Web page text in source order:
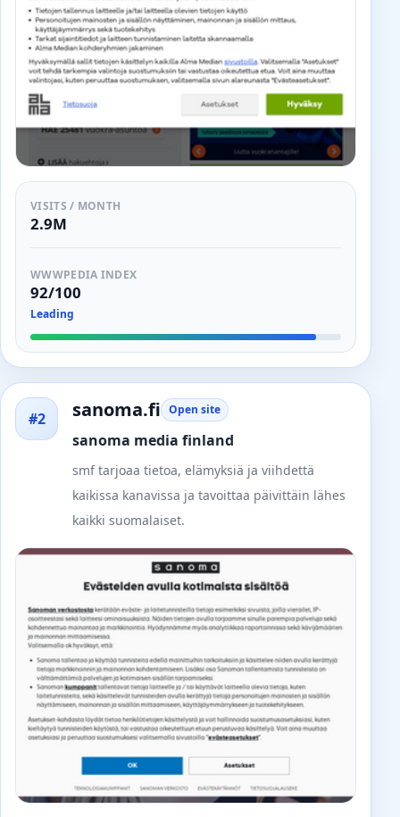
VISITS / MONTH
2.9M
WWWPEDIA INDEX
92/100
Leading
#2 sanoma.fi Open site
sanoma media finland
smf tarjoaa tietoa, elämyksiä ja viihdettä
kaikissa kanavissa ja tavoittaa päivittäin lähes
kaikki suomalaiset.